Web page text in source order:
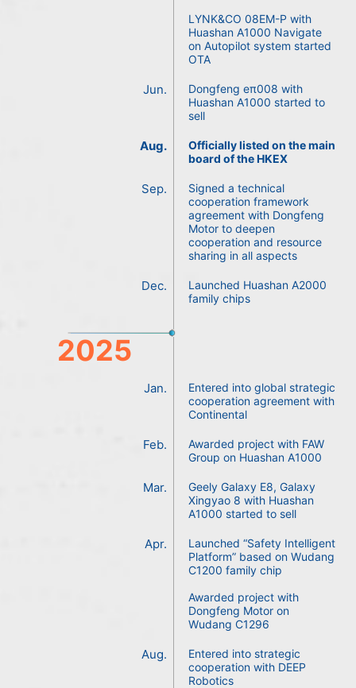
LYNK&CO 08EM-P with
Huashan A1000 Navigate
on Autopilot system started
OTA
Jun.
Dongfeng eπ008 with
Huashan A1000 started to
sell
Aug.
Officially listed on the main
board of the HKEX
Sep.
Signed a technical
cooperation framework
agreement with Dongfeng
Motor to deepen
cooperation and resource
sharing in all aspects
Dec.
Launched Huashan A2000
family chips
2025
Jan.
Entered into global strategic
cooperation agreement with
Continental
Feb.
Awarded project with FAW
Group on Huashan A1000
Mar.
Geely Galaxy E8, Galaxy
Xingyao 8 with Huashan
A1000 started to sell
Apr.
Launched “Safety Intelligent
Platform” based on Wudang
C1200 family chip
Awarded project with
Dongfeng Motor on
Wudang C1296
Aug.
Entered into strategic
cooperation with DEEP
Robotics